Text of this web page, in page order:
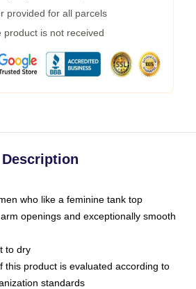
provided for all parcels
product is not received
Description
who like a feminine tank top
openings and exceptionally smooth
to dry
this product is evaluated according to
standards